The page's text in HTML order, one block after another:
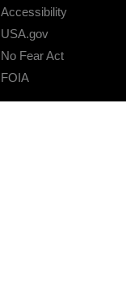
Accessibility
USA.gov
No Fear Act
FOIA